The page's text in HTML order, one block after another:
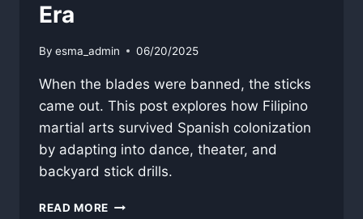
Era
By esma_admin 06/20/2025
When the blades were banned, the sticks
came out. This post explores how Filipino
martial arts survived Spanish colonization
by adapting into dance, theater, and
backyard stick drills.
READ MORE PART